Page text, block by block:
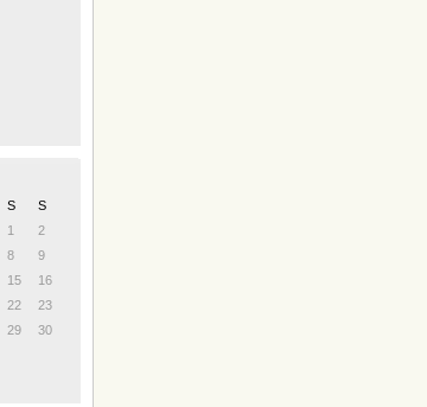
S
S
1
2
8
9
15
16
22
23
29
30